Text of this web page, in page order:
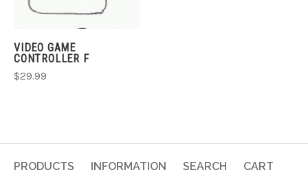
VIDEO GAME
CONTROLLER F
$29.99
PRODUCTS INFORMATION SEARCH CART